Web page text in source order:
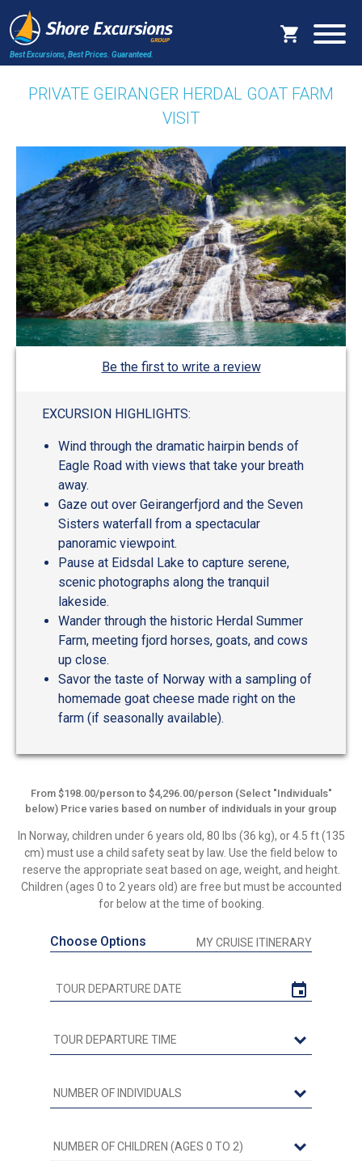
Best Excursions, Best Prices. Guaranteed.
PRIVATE GEIRANGER HERDAL GOAT FARM
VISIT
Be the first to write a review
EXCURSION HIGHLIGHTS:
Wind through the dramatic hairpin bends of
Eagle Road with views that take your breath
away.
Gaze out over Geirangerfjord and the Seven
Sisters waterfall from a spectacular
panoramic viewpoint.
Pause at Eidsdal Lake to capture serene,
scenic photographs along the tranquil
lakeside.
Wander through the historic Herdal Summer
Farm, meeting fjord horses, goats, and cows
up close.
Savor the taste of Norway with a sampling of
homemade goat cheese made right on the
farm (if seasonally available).
From $198.00/person to $4,296.00/person (Select "Individuals"
below) Price varies based on number of individuals in your group
In Norway, children under 6 years old, 80 lbs (36 kg), or 4.5 ft (135
cm) must use a child safety seat by law. Use the field below to
reserve the appropriate seat based on age, weight, and height.
Children (ages 0 to 2 years old) are free but must be accounted
for below at the time of booking.
Choose Options MY CRUISE ITINERARY